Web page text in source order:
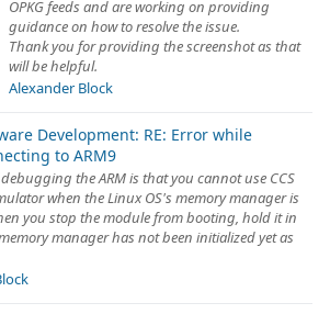
OPKG feeds and are working on providing
guidance on how to resolve the issue.
Thank you for providing the screenshot as that
will be helpful.
Alexander Block
Development: RE: Error while
to ARM9
the ARM is that you cannot use CCS
when the Linux OS's memory manager is
you stop the module from booting, hold it in
manager has not been initialized yet as